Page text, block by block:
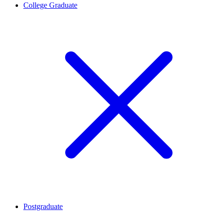
College Graduate
Postgraduate